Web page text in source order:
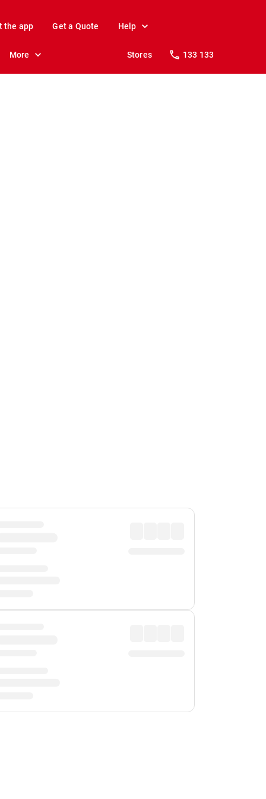
the app Get a Quote Help
More Stores 133 133